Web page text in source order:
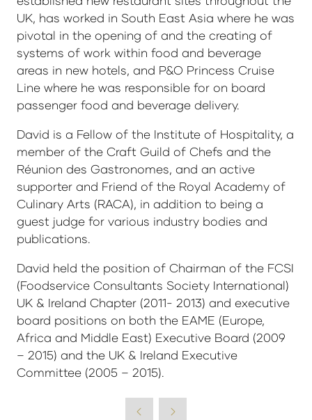
UK, has worked in South East Asia where he was
pivotal in the opening of and the creating of
systems of work within food and beverage
areas in new hotels, and P&O Princess Cruise
Line where he was responsible for on board
passenger food and beverage delivery.
David is a Fellow of the Institute of Hospitality, a
member of the Craft Guild of Chefs and the
Réunion des Gastronomes, and an active
supporter and Friend of the Royal Academy of
Culinary Arts (RACA), in addition to being a
guest judge for various industry bodies and
publications.
David held the position of Chairman of the FCSI
(Foodservice Consultants Society International)
UK & Ireland Chapter (2011- 2013) and executive
board positions on both the EAME (Europe,
Africa and Middle East) Executive Board (2009
– 2015) and the UK & Ireland Executive
Committee (2005 – 2015).